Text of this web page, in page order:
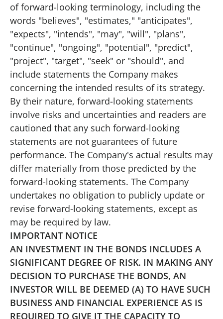
of forward-looking terminology, including the
words "believes", "estimates," "anticipates",
"expects", "intends", "may", "will", "plans",
"continue", "ongoing", "potential", "predict",
"project", "target", "seek" or "should", and
include statements the Company makes
concerning the intended results of its strategy.
By their nature, forward-looking statements
involve risks and uncertainties and readers are
cautioned that any such forward-looking
statements are not guarantees of future
performance. The Company's actual results may
differ materially from those predicted by the
forward-looking statements. The Company
undertakes no obligation to publicly update or
revise forward-looking statements, except as
may be required by law.
IMPORTANT NOTICE
AN INVESTMENT IN THE BONDS INCLUDES A
SIGNIFICANT DEGREE OF RISK. IN MAKING ANY
DECISION TO PURCHASE THE BONDS, AN
INVESTOR WILL BE DEEMED (A) TO HAVE SUCH
BUSINESS AND FINANCIAL EXPERIENCE AS IS
REQUIRED TO GIVE IT THE CAPACITY TO